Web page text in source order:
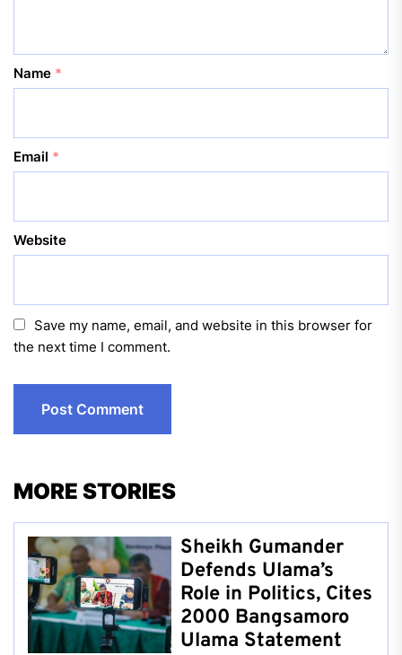
Name *
Email *
Website
Save my name, email, and website in this browser for
the next time I comment.
MORE STORIES
Sheikh Gumander
Defends Ulama’s
Role in Politics, Cites
2000 Bangsamoro
Ulama Statement